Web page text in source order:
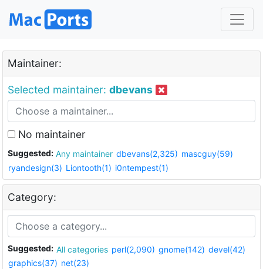
Maintainer:
Selected maintainer: dbevans
No maintainer
Suggested: Any maintainer dbevans(2,325) mascguy(59)
ryandesign(3) Liontooth(1) i0ntempest(1)
Category:
Suggested: All categories perl(2,090) gnome(142) devel(42)
graphics(37) net(23)